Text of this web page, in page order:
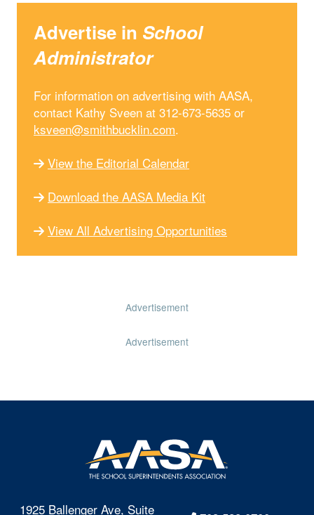
Advertise in School
Administrator
For information on advertising with AASA,
contact Kathy Sveen at 312-673-5635 or
ksveen@smithbucklin.com.
View the Editorial Calendar
Download the AASA Media Kit
View All Advertising Opportunities
Advertisement
Advertisement
1925 Ballenger Ave, Suite